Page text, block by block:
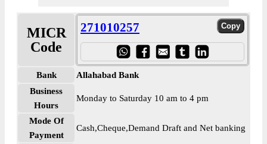
MICR
Code
271010257
Bank
Allahabad Bank
Business
Hours
Monday to Saturday 10 am to 4 pm
Mode Of
Payment
Cash,Cheque,Demand Draft and Net banking